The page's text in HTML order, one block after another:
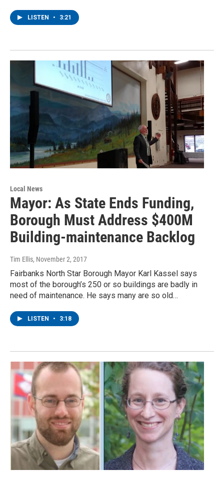
LISTEN • 3:21
Local News
Mayor: As State Ends Funding,
Borough Must Address $400M
Building-maintenance Backlog
Tim Ellis, November 2, 2017
Fairbanks North Star Borough Mayor Karl Kassel says
most of the borough’s 250 or so buildings are badly in
need of maintenance. He says many are so old…
LISTEN • 3:18